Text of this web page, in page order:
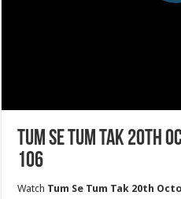
Tum Se Tum Tak 20th
106
Watch Tum Se Tum Tak 20th